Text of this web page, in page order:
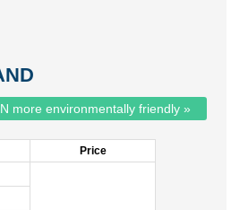
more environmentally friendly »
Price